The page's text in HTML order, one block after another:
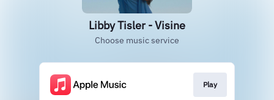
Libby Tisler - Visine
Choose music service
Play